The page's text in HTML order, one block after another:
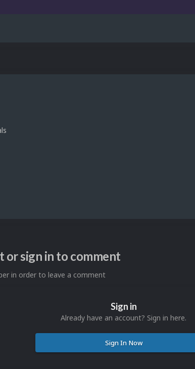
or sign in to comment
in order to leave a comment
Sign in
Already have an account? Sign in here.
Sign In Now